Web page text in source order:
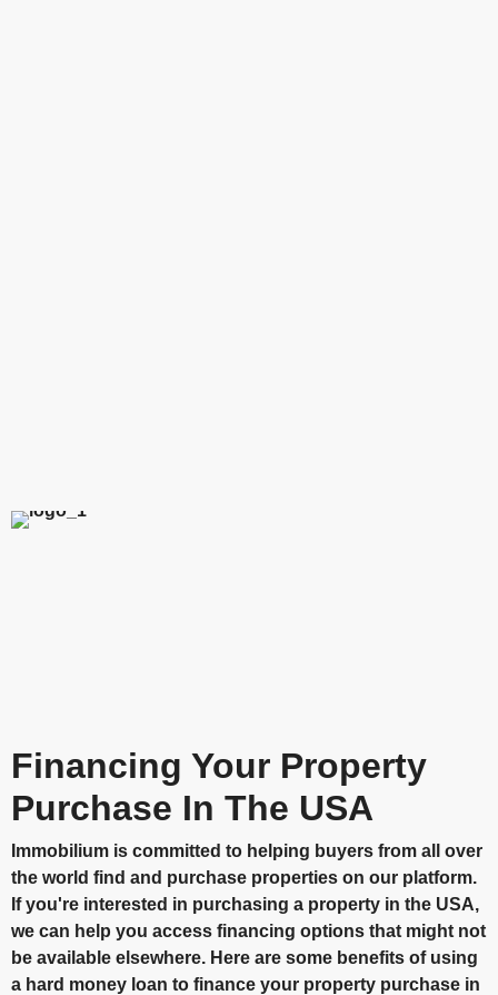
Financing Your Property
Purchase In The USA
Immobilium is committed to helping buyers from all over
the world find and purchase properties on our platform.
If you're interested in purchasing a property in the USA,
we can help you access financing options that might not
be available elsewhere. Here are some benefits of using
a hard money loan to finance your property purchase in